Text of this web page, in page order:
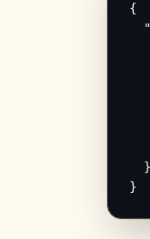
{
  }
}